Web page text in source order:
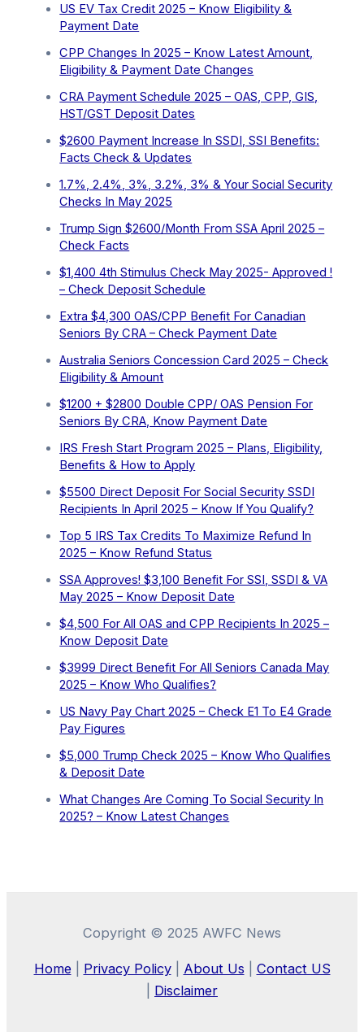
US EV Tax Credit 2025 – Know Eligibility &
Payment Date
CPP Changes In 2025 – Know Latest Amount,
Eligibility & Payment Date Changes
CRA Payment Schedule 2025 – OAS, CPP, GIS,
HST/GST Deposit Dates
$2600 Payment Increase In SSDI, SSI Benefits:
Facts Check & Updates
1.7%, 2.4%, 3%, 3.2%, 3% & Your Social Security
Checks In May 2025
Trump Sign $2600/Month From SSA April 2025 –
Check Facts
$1,400 4th Stimulus Check May 2025- Approved !
– Check Deposit Schedule
Extra ⁠$4,300 OAS/CPP Benefit For Canadian
Seniors By CRA – Check Payment Date
Australia Seniors Concession Card 2025 – Check
Eligibility & Amount
$1200 + $2800 Double CPP/ OAS Pension For
Seniors By CRA, Know Payment Date
IRS Fresh Start Program 2025 – Plans, Eligibility,
Benefits & How to Apply
$5500 Direct Deposit For Social Security SSDI
Recipients In April 2025 – Know If You Qualify?
Top 5 IRS Tax Credits To Maximize Refund In
2025 – Know Refund Status
SSA Approves! $3,100 Benefit For SSI, SSDI & VA
May 2025 – Know Deposit Date
$4,500 For All OAS and CPP Recipients In 2025 –
Know Deposit Date
$3999 Direct Benefit For All Seniors Canada May
2025 – Know Who Qualifies?
US Navy Pay Chart 2025 – Check E1 To E4 Grade
Pay Figures
⁠$5,000 Trump Check 2025 – Know Who Qualifies
& Deposit Date
What Changes Are Coming To Social Security In
2025? – Know Latest Changes
Copyright © 2025 AWFC News
Home| Privacy Policy| About Us
Contact US
Disclaimer